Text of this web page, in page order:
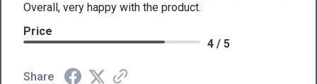
Overall, very happy with the product.
Price
4 / 5
Share